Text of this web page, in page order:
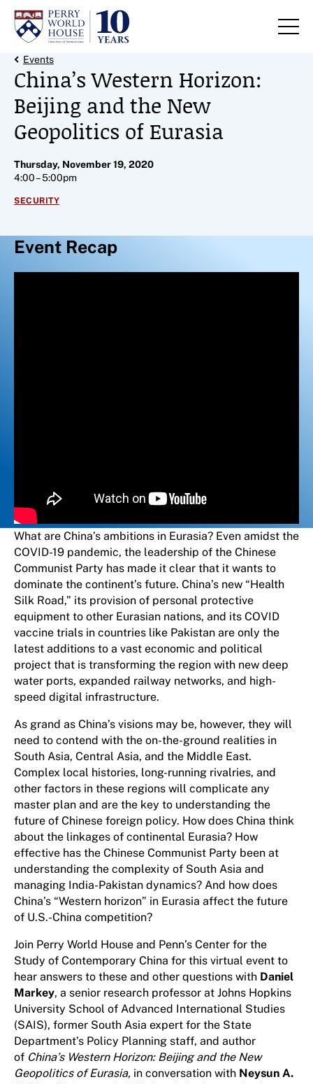
Skip to content
Back Link
Events
China’s Western Horizon:
Beijing and the New
Geopolitics of Eurasia
Thursday, November 19, 2020
4:00 – 5:00pm
SECURITY
Event Recap
What are China’s ambitions in Eurasia? Even amidst the
COVID-19 pandemic, the leadership of the Chinese
Communist Party has made it clear that it wants to
dominate the continent’s future. China’s new “Health
Silk Road,” its provision of personal protective
equipment to other Eurasian nations, and its COVID
vaccine trials in countries like Pakistan are only the
latest additions to a vast economic and political
project that is transforming the region with new deep
water ports, expanded railway networks, and high-
speed digital infrastructure.
As grand as China’s visions may be, however, they will
need to contend with the on-the-ground realities in
South Asia, Central Asia, and the Middle East.
Complex local histories, long-running rivalries, and
other factors in these regions will complicate any
master plan and are the key to understanding the
future of Chinese foreign policy. How does China think
about the linkages of continental Eurasia? How
effective has the Chinese Communist Party been at
understanding the complexity of South Asia and
managing India-Pakistan dynamics? And how does
China’s “Western horizon” in Eurasia affect the future
of U.S.-China competition?
Join Perry World House and Penn’s Center for the
Study of Contemporary China for this virtual event to
hear answers to these and other questions with Daniel
Markey, a senior research professor at Johns Hopkins
University School of Advanced International Studies
(SAIS), former South Asia expert for the State
Department’s Policy Planning staff, and author
of China’s Western Horizon: Beijing and the New
Geopolitics of Eurasia, in conversation with Neysun A.